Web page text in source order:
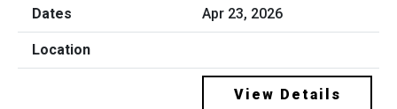
Apr 23, 2026
View Details